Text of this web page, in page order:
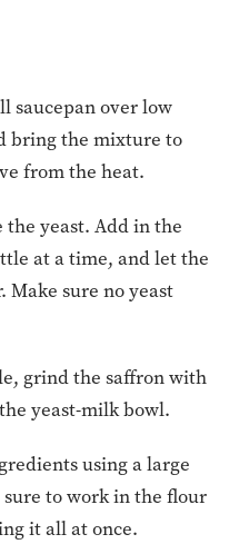
saucepan over low
bring the mixture to
from the heat.
yeast. Add in the
at a time, and let the
Make sure no yeast
grind the saffron with
yeast-milk bowl.
using a large
to work in the flour
it all at once.